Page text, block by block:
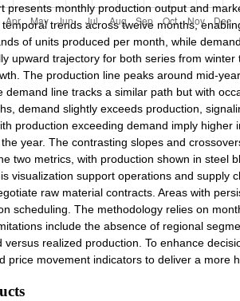
presents monthly production output and
trends across twelve months,
of units produced per month, while
upward trajectory for both series from
The production line peaks around mid-
demand line tracks a similar path but with
demand slightly exceeds production,
production exceeding demand imply
year. The contrasting slopes and
two metrics, with production shown in steel
visualization support operations and
raw material contracts. Areas with
scheduling. The methodology relies on
include the absence of regional
versus realized production. To enhance
price movement indicators to deliver a more